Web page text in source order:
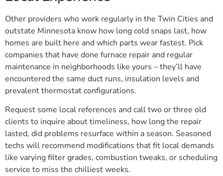
Other providers who work regularly in the Twin Cities and
outstate Minnesota know how long cold snaps last, how
homes are built here and which parts wear fastest. Pick
companies that have done furnace repair and regular
maintenance in neighborhoods like yours – they’ll have
encountered the same duct runs, insulation levels and
prevalent thermostat configurations.
Request some local references and call two or three old
clients to inquire about timeliness, how long the repair
lasted, did problems resurface within a season. Seasoned
techs will recommend modifications that fit local demands
like varying filter grades, combustion tweaks, or scheduling
service to miss the chilliest weeks.